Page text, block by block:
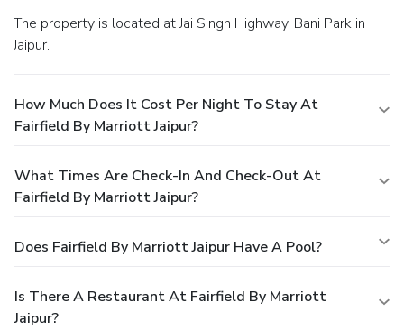
The property is located at Jai Singh Highway, Bani Park in
Jaipur.
How Much Does It Cost Per Night To Stay At
Fairfield By Marriott Jaipur?
What Times Are Check-In And Check-Out At
Fairfield By Marriott Jaipur?
Does Fairfield By Marriott Jaipur Have A Pool?
Is There A Restaurant At Fairfield By Marriott
Jaipur?